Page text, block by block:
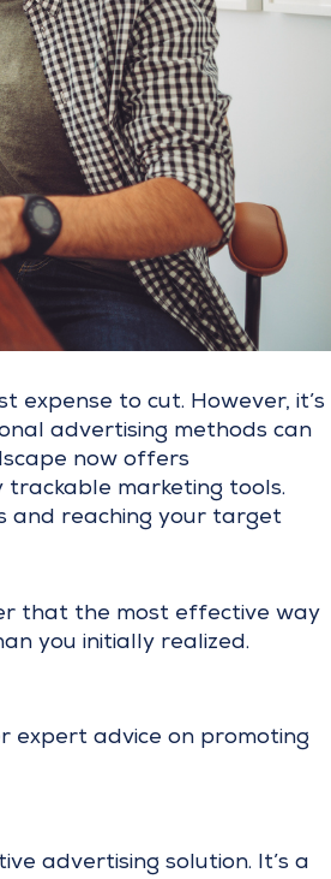
expense to cut. However, it’s
advertising methods can
now offers
marketing tools.
and reaching your target
that the most effective way
you initially realized.
expert advice on promoting
advertising solution. It’s a